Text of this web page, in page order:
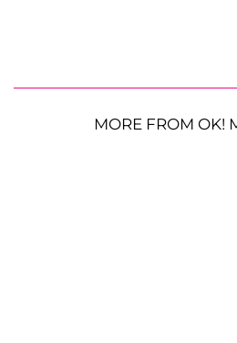
MORE FROM OK!